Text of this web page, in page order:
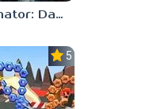
Terminator: Dark Fate – Defiance
5.0